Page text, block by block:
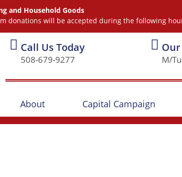
and Household Goods
donations will be accepted during the following
Call Us Today
508-679-9277 M/
About Capital Campaign